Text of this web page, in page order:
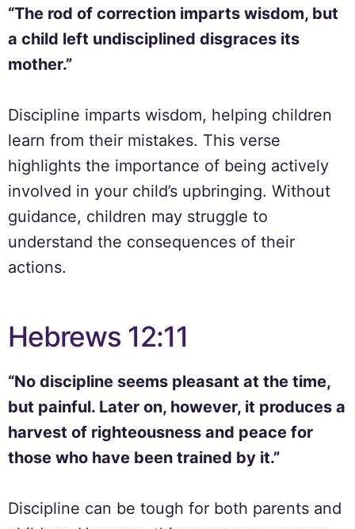
“The rod of correction imparts wisdom, but
a child left undisciplined disgraces its
mother.”
Discipline imparts wisdom, helping children
learn from their mistakes. This verse
highlights the importance of being actively
involved in your child’s upbringing. Without
guidance, children may struggle to
understand the consequences of their
actions.
Hebrews 12:11
“No discipline seems pleasant at the time,
but painful. Later on, however, it produces a
harvest of righteousness and peace for
those who have been trained by it.”
Discipline can be tough for both parents and